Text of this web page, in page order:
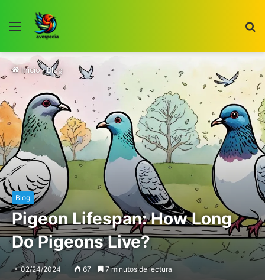
Menú
Inicio/Blog
Blog
Pigeon Lifespan: How Long
Do Pigeons Live?
02/24/2024 67 7 minutos de lectura